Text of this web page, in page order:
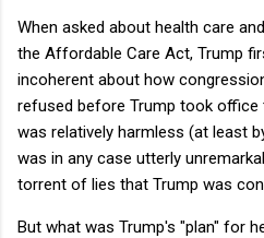
When asked about health care
the Affordable Care Act, Trump
incoherent about how
refused before Trump took
was relatively harmless (at least
was in any case utterly
torrent of lies that Trump was
But what was Trump's "plan" for